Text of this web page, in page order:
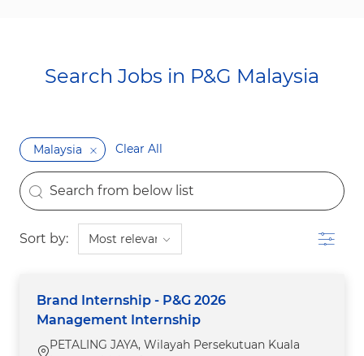
Search Jobs in P&G Malaysia​​​​​​​
Malaysia Clear All
the results are updated
Search from below list
Sort by: Filter
Brand Internship - P&G 2026
Management Internship
Location
PETALING JAYA, Wilayah Persekutuan Kuala